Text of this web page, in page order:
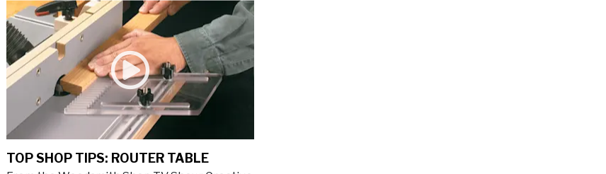
TOP SHOP TIPS: ROUTER TABLE